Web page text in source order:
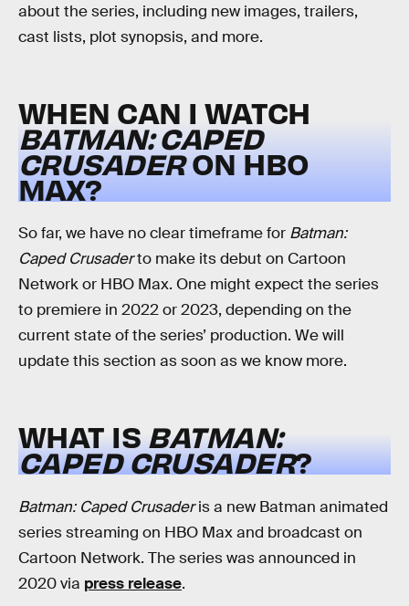
about the series, including new images, trailers,
cast lists, plot synopsis, and more.
WHEN CAN I WATCH
BATMAN: CAPED
CRUSADERON HBO
MAX?
So far, we have no clear timeframe for Batman:
Caped Crusaderto make its debut on Cartoon
Network or HBO Max. One might expect the series
to premiere in 2022 or 2023, depending on the
current state of the series’ production. We will
update this section as soon as we know more.
WHAT IS BATMAN:
CAPED CRUSADER?
Batman: Caped Crusaderis a new Batman animated
series streaming on HBO Max and broadcast on
Cartoon Network. The series was announced in
2020 via press release.